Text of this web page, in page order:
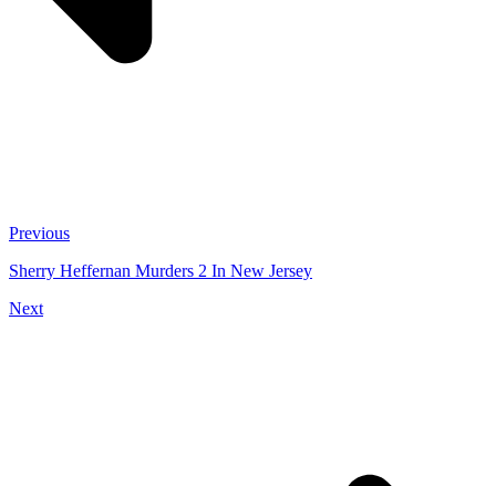
Previous
Sherry Heffernan Murders 2 In New Jersey
Next